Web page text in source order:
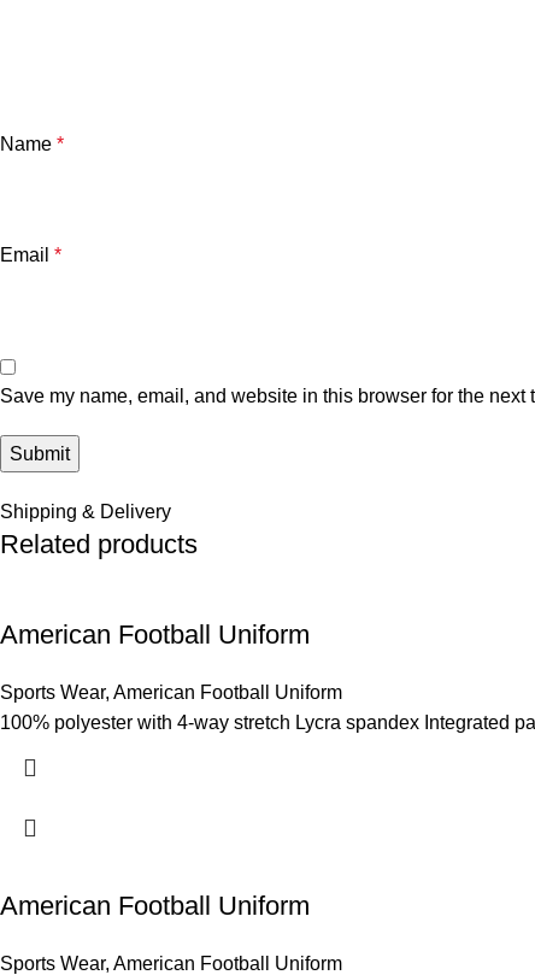
Name *
Email *
Save my name, email, and website in this browser for the next
Shipping & Delivery
Related products
American Football Uniform
Sports Wear, American Football Uniform
100% polyester with 4-way stretch Lycra spandex Integrated
American Football Uniform
Sports Wear, American Football Uniform